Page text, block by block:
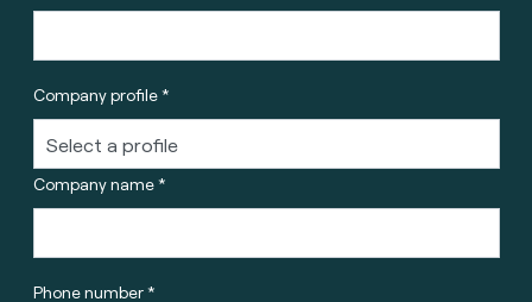
Company profile *
Company name *
Phone number *